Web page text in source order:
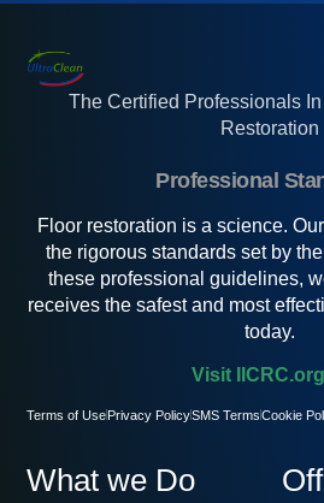
What we Do
The Certified Professionals
Restoration
Professional
Floor restoration is a science.
the rigorous standards set by the
these professional guidelines,
receives the safest and most
today.
Visit
Terms of UsePrivacy PolicySMS Terms Cookie